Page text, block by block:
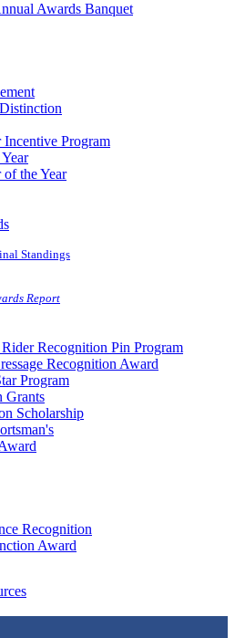
Awards Banquet
Program
the Year
Standings
Report
Recognition Pin Program
Recognition Award
Program
Grants
Scholarship
Recognition
Award